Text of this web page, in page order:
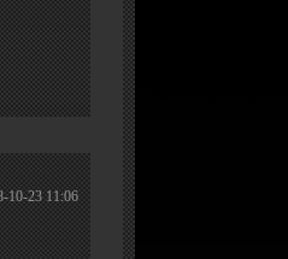
10-23 11:06